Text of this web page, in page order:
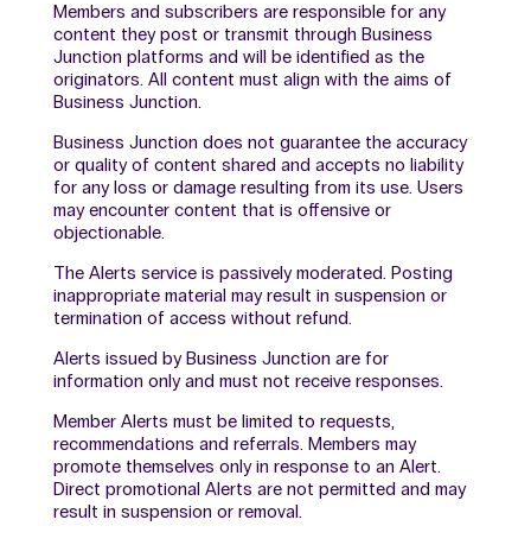
Members and subscribers are responsible for any
content they post or transmit through Business
Junction platforms and will be identified as the
originators. All content must align with the aims of
Business Junction.
Business Junction does not guarantee the accuracy
or quality of content shared and accepts no liability
for any loss or damage resulting from its use. Users
may encounter content that is offensive or
objectionable.
The Alerts service is passively moderated. Posting
inappropriate material may result in suspension or
termination of access without refund.
Alerts issued by Business Junction are for
information only and must not receive responses.
Member Alerts must be limited to requests,
recommendations and referrals. Members may
promote themselves only in response to an Alert.
Direct promotional Alerts are not permitted and may
result in suspension or removal.